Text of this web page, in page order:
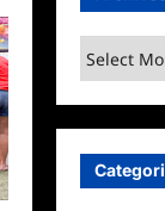
Archives